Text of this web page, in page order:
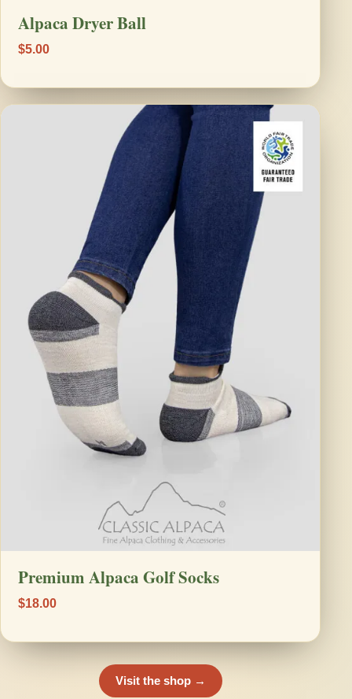
Alpaca Dryer Ball
$5.00
Premium Alpaca Golf Socks
$18.00
Visit the shop →